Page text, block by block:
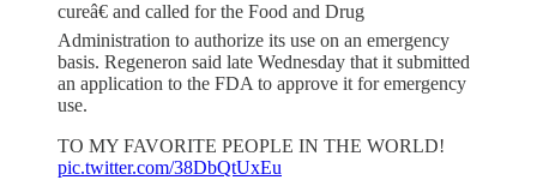
cureâ€ and called for the Food and Drug
Administration to authorize its use on an emergency
basis. Regeneron said late Wednesday that it submitted
an application to the FDA to approve it for emergency
use.
TO MY FAVORITE PEOPLE IN THE WORLD!
pic.twitter.com/38DbQtUxEu